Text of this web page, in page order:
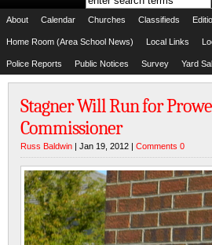
About Calendar Churches Classifieds
Home Room (Area School News) Local Links
Police Reports Public Notices Survey Yard
Stagner Will Run for
Commissioner
Russ Baldwin | Jan 19, 2012 | Comments 0